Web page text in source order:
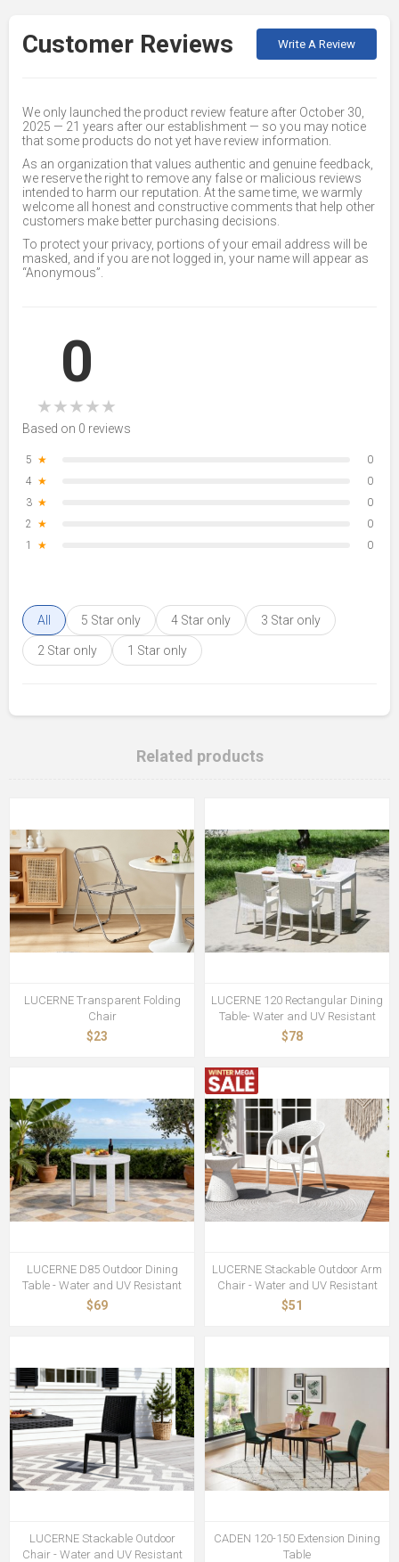
Customer Reviews Write A Review
We only launched the product review feature after October 30,
2025 — 21 years after our establishment — so you may notice
that some products do not yet have review information.
As an organization that values authentic and genuine feedback,
we reserve the right to remove any false or malicious reviews
intended to harm our reputation. At the same time, we warmly
welcome all honest and constructive comments that help other
customers make better purchasing decisions.
To protect your privacy, portions of your email address will be
masked, and if you are not logged in, your name will appear as
“Anonymous”.
0
★★★★★
Based on 0 reviews
5 ★
0
4 ★
0
3 ★
0
2 ★
0
1
★ 0
All 5 Star only 4 Star only 3 Star only
2 Star only 1 Star only
Related products
LUCERNE Transparent Folding
Chair
$23
LUCERNE 120 Rectangular Dining
Table- Water and UV Resistant
$78
LUCERNE D85 Outdoor Dining
Table - Water and UV Resistant
$69
LUCERNE Stackable Outdoor Arm
Chair - Water and UV Resistant
$51
LUCERNE Stackable Outdoor
Chair - Water and UV Resistant
CADEN 120-150 Extension Dining
Table